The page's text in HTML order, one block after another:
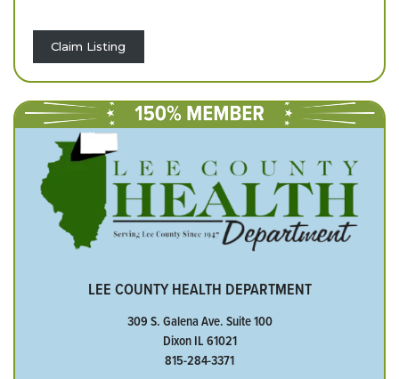
Claim Listing
LEE COUNTY HEALTH DEPARTMENT
309 S. Galena Ave. Suite 100
Dixon IL 61021
815-284-3371